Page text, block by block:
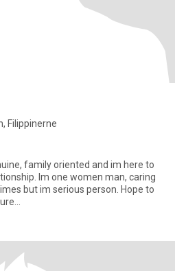
Filippinerne
Im one women man, caring
im serious person. Hope to